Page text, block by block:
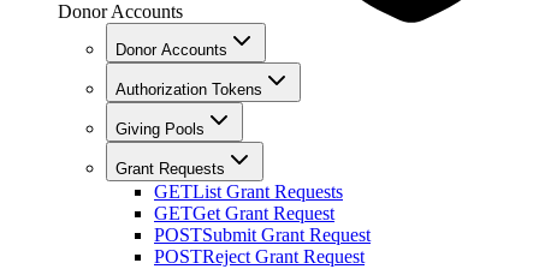
Donor Accounts
Donor Accounts
Authorization Tokens
Giving Pools
Grant Requests
GETList Grant Requests
GETGet Grant Request
POSTSubmit Grant Request
POSTReject Grant Request